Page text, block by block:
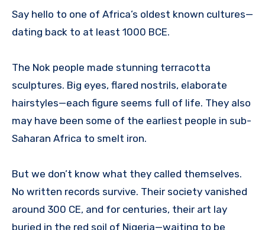
Say hello to one of Africa’s oldest known cultures—
dating back to at least 1000 BCE.
The Nok people made stunning terracotta
sculptures. Big eyes, flared nostrils, elaborate
hairstyles—each figure seems full of life. They also
may have been some of the earliest people in sub-
Saharan Africa to smelt iron.
But we don’t know what they called themselves.
No written records survive. Their society vanished
around 300 CE, and for centuries, their art lay
buried in the red soil of Nigeria—waiting to be